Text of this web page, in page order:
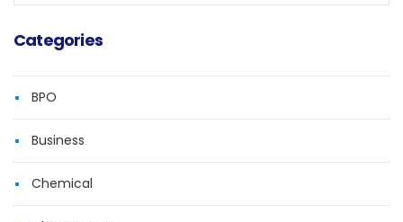
Categories
BPO
Business
Chemical